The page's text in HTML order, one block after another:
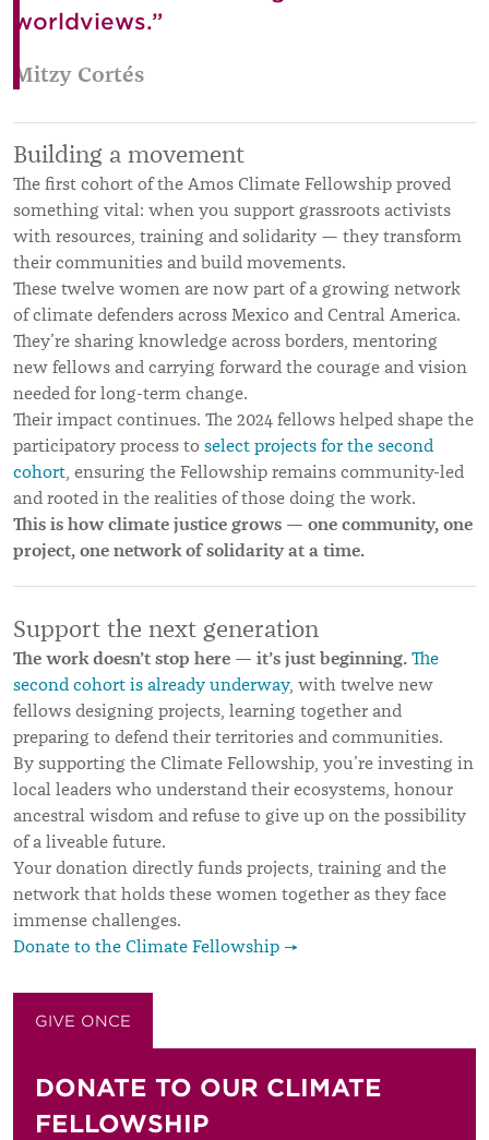
worldviews.”
Mitzy Cortés
Building a movement
The first cohort of the Amos Climate Fellowship proved
something vital: when you support grassroots activists
with resources, training and solidarity — they transform
their communities and build movements.
These twelve women are now part of a growing network
of climate defenders across Mexico and Central America.
They’re sharing knowledge across borders, mentoring
new fellows and carrying forward the courage and vision
needed for long-term change.
Their impact continues. The 2024 fellows helped shape the
participatory process to select projects for the second
cohort, ensuring the Fellowship remains community-led
and rooted in the realities of those doing the work.
This is how climate justice grows — one community, one
project, one network of solidarity at a time.
Support the next generation
The work doesn’t stop here — it’s just beginning. The
second cohort is already underway, with twelve new
fellows designing projects, learning together and
preparing to defend their territories and communities.
By supporting the Climate Fellowship, you’re investing in
local leaders who understand their ecosystems, honour
ancestral wisdom and refuse to give up on the possibility
of a liveable future.
Your donation directly funds projects, training and the
network that holds these women together as they face
immense challenges.
Donate to the Climate Fellowship →
GIVE ONCE
DONATE TO OUR CLIMATE
FELLOWSHIP